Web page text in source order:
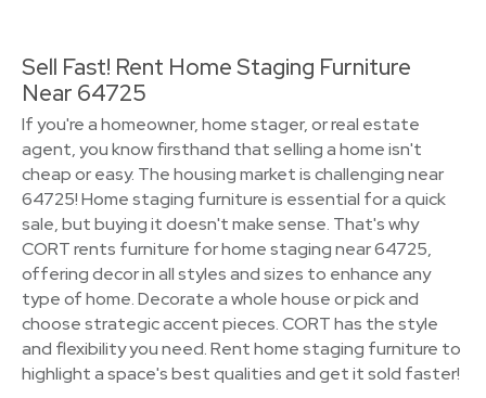
Sell Fast! Rent Home Staging Furniture
Near 64725
If you're a homeowner, home stager, or real estate
agent, you know firsthand that selling a home isn't
cheap or easy. The housing market is challenging near
64725! Home staging furniture is essential for a quick
sale, but buying it doesn't make sense. That's why
CORT rents furniture for home staging near 64725,
offering decor in all styles and sizes to enhance any
type of home. Decorate a whole house or pick and
choose strategic accent pieces. CORT has the style
and flexibility you need. Rent home staging furniture to
highlight a space's best qualities and get it sold faster!